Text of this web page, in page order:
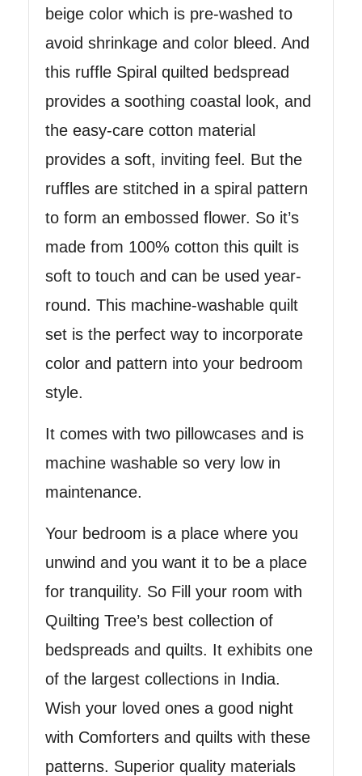
beige color which is pre-washed to
avoid shrinkage and color bleed. And
this ruffle Spiral quilted bedspread
provides a soothing coastal look, and
the easy-care cotton material
provides a soft, inviting feel. But the
ruffles are stitched in a spiral pattern
to form an embossed flower. So it’s
made from 100% cotton this quilt is
soft to touch and can be used year-
round. This machine-washable quilt
set is the perfect way to incorporate
color and pattern into your bedroom
style.
It comes with two pillowcases and is
machine washable so very low in
maintenance.
Your bedroom is a place where you
unwind and you want it to be a place
for tranquility. So Fill your room with
Quilting Tree’s best collection of
bedspreads and quilts. It exhibits one
of the largest collections in India.
Wish your loved ones a good night
with Comforters and quilts with these
patterns. Superior quality materials